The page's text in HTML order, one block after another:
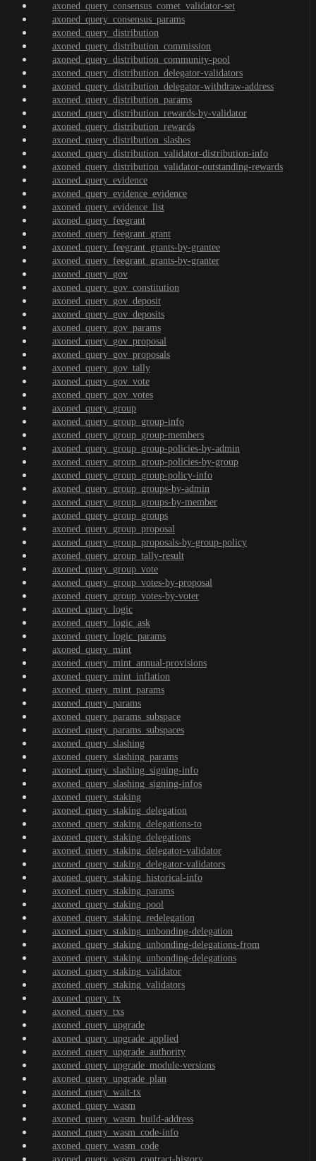
axoned_query_consensus_comet_validator-set
axoned_query_consensus_params
axoned_query_distribution
axoned_query_distribution_commission
axoned_query_distribution_community-pool
axoned_query_distribution_delegator-validators
axoned_query_distribution_delegator-withdraw-address
axoned_query_distribution_params
axoned_query_distribution_rewards-by-validator
axoned_query_distribution_rewards
axoned_query_distribution_slashes
axoned_query_distribution_validator-distribution-info
axoned_query_distribution_validator-outstanding-rewards
axoned_query_evidence
axoned_query_evidence_evidence
axoned_query_evidence_list
axoned_query_feegrant
axoned_query_feegrant_grant
axoned_query_feegrant_grants-by-grantee
axoned_query_feegrant_grants-by-granter
axoned_query_gov
axoned_query_gov_constitution
axoned_query_gov_deposit
axoned_query_gov_deposits
axoned_query_gov_params
axoned_query_gov_proposal
axoned_query_gov_proposals
axoned_query_gov_tally
axoned_query_gov_vote
axoned_query_gov_votes
axoned_query_group
axoned_query_group_group-info
axoned_query_group_group-members
axoned_query_group_group-policies-by-admin
axoned_query_group_group-policies-by-group
axoned_query_group_group-policy-info
axoned_query_group_groups-by-admin
axoned_query_group_groups-by-member
axoned_query_group_groups
axoned_query_group_proposal
axoned_query_group_proposals-by-group-policy
axoned_query_group_tally-result
axoned_query_group_vote
axoned_query_group_votes-by-proposal
axoned_query_group_votes-by-voter
axoned_query_logic
axoned_query_logic_ask
axoned_query_logic_params
axoned_query_mint
axoned_query_mint_annual-provisions
axoned_query_mint_inflation
axoned_query_mint_params
axoned_query_params
axoned_query_params_subspace
axoned_query_params_subspaces
axoned_query_slashing
axoned_query_slashing_params
axoned_query_slashing_signing-info
axoned_query_slashing_signing-infos
axoned_query_staking
axoned_query_staking_delegation
axoned_query_staking_delegations-to
axoned_query_staking_delegations
axoned_query_staking_delegator-validator
axoned_query_staking_delegator-validators
axoned_query_staking_historical-info
axoned_query_staking_params
axoned_query_staking_pool
axoned_query_staking_redelegation
axoned_query_staking_unbonding-delegation
axoned_query_staking_unbonding-delegations-from
axoned_query_staking_unbonding-delegations
axoned_query_staking_validator
axoned_query_staking_validators
axoned_query_tx
axoned_query_txs
axoned_query_upgrade
axoned_query_upgrade_applied
axoned_query_upgrade_authority
axoned_query_upgrade_module-versions
axoned_query_upgrade_plan
axoned_query_wait-tx
axoned_query_wasm
axoned_query_wasm_build-address
axoned_query_wasm_code-info
axoned_query_wasm_code